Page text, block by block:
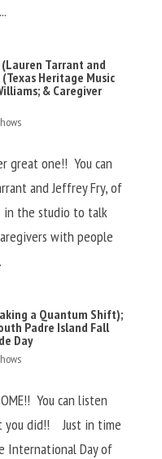
(Lauren Tarrant and
Heritage Music
& Caregiver
great one!! You can
and Jeffrey Fry, of
in the studio to talk
with people
a Quantum Shift);
Padre Island Fall
Day
You can listen
you did!! Just in time
International Day of